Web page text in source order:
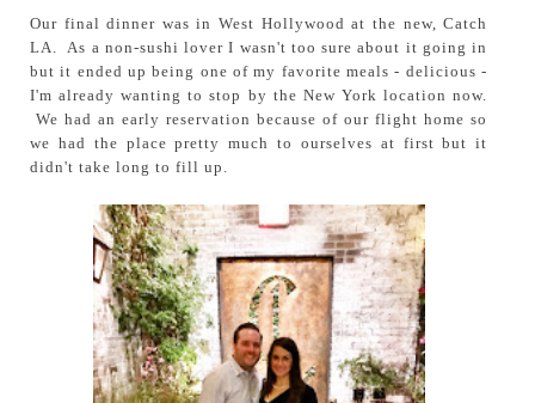
Our final dinner was in West Hollywood at the new, Catch
LA. As a non-sushi lover I wasn't too sure about it going in
but it ended up being one of my favorite meals - delicious -
I'm already wanting to stop by the New York location now.
We had an early reservation because of our flight home so
we had the place pretty much to ourselves at first but it
didn't take long to fill up.